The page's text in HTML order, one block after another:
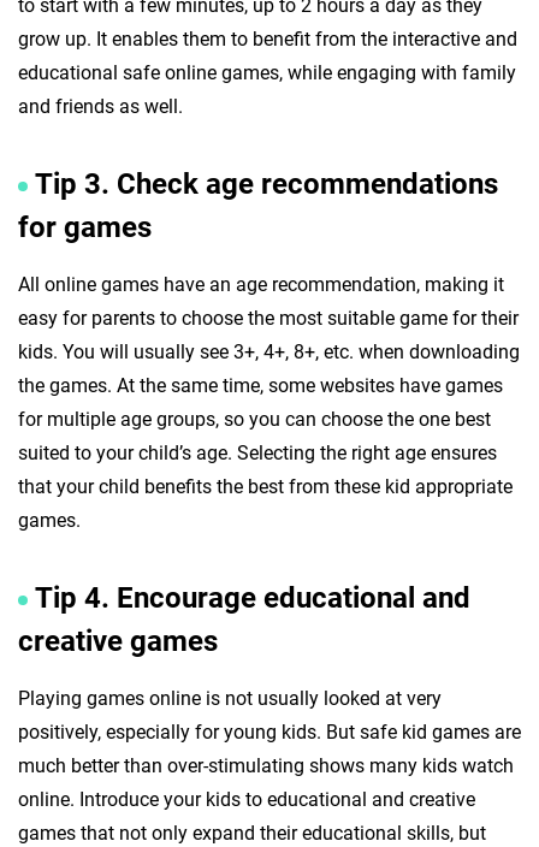
to start with a few minutes, up to 2 hours a day as they
grow up. It enables them to benefit from the interactive and
educational safe online games, while engaging with family
and friends as well.
Tip 3. Check age recommendations
for games
All online games have an age recommendation, making it
easy for parents to choose the most suitable game for their
kids. You will usually see 3+, 4+, 8+, etc. when downloading
the games. At the same time, some websites have games
for multiple age groups, so you can choose the one best
suited to your child’s age. Selecting the right age ensures
that your child benefits the best from these kid appropriate
games.
Tip 4. Encourage educational and
creative games
Playing games online is not usually looked at very
positively, especially for young kids. But safe kid games are
much better than over-stimulating shows many kids watch
online. Introduce your kids to educational and creative
games that not only expand their educational skills, but